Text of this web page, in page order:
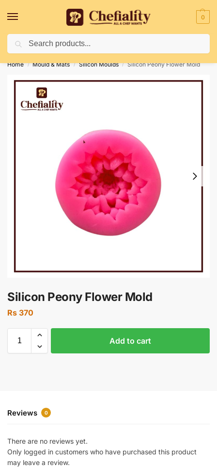
0
Deliveries May Be Delayed Due To Bad Weather Conditions
Home / Mould & Mats / Silicon Moulds / Silicon Peony Flower Mold
Silicon Peony Flower Mold
Rs 370
Add to cart
Reviews 0
There are no reviews yet.
Only logged in customers who have purchased this product
may leave a review.